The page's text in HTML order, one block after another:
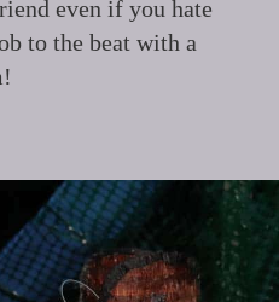
even if you hate
to the beat with a